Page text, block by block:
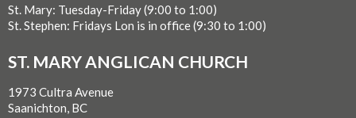
St. Mary: Tuesday-Friday (9:00 to 1:00)
St. Stephen: Fridays Lon is in office (9:30 to 1:00)
ST. MARY ANGLICAN CHURCH
1973 Cultra Avenue
Saanichton, BC